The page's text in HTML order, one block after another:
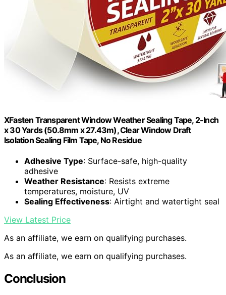
XFasten Transparent Window Weather Sealing Tape, 2-Inch
x 30 Yards (50.8mm x 27.43m), Clear Window Draft
Isolation Sealing Film Tape, No Residue
Adhesive Type: Surface-safe, high-quality
adhesive
Weather Resistance: Resists extreme
temperatures, moisture, UV
Sealing Effectiveness: Airtight and watertight seal
View Latest Price
As an affiliate, we earn on qualifying purchases.
As an affiliate, we earn on qualifying purchases.
Conclusion